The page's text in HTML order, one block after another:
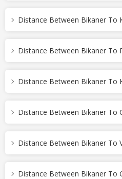
Distance Between Bikaner To
Distance Between Bikaner To
Distance Between Bikaner To
Distance Between Bikaner To
Distance Between Bikaner To
Distance Between Bikaner To